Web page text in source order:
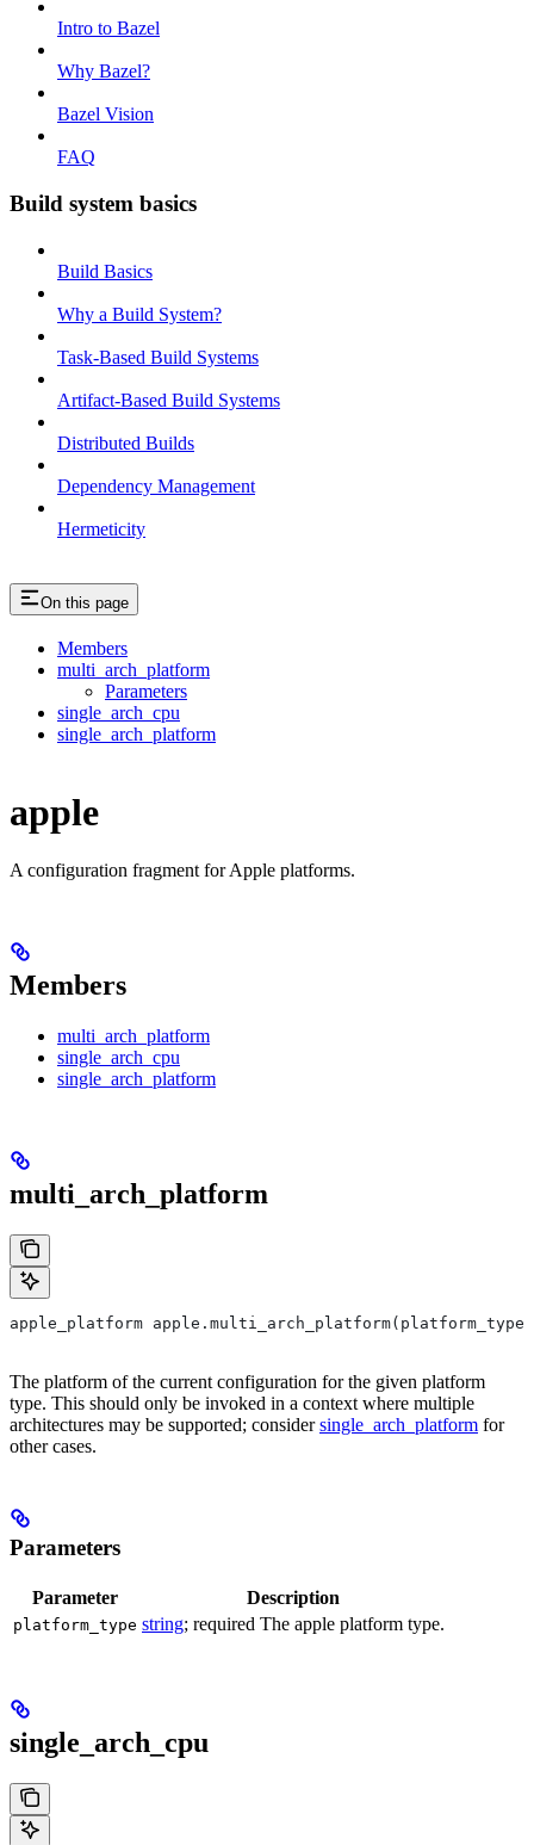
Intro to Bazel
Why Bazel?
Bazel Vision
FAQ
Build system basics
Build Basics
Why a Build System?
Task-Based Build Systems
Artifact-Based Build Systems
Distributed Builds
Dependency Management
Hermeticity
On this page
Members
multi_arch_platform
Parameters
single_arch_cpu
single_arch_platform
apple
A configuration fragment for Apple platforms.
Members
multi_arch_platform
single_arch_cpu
single_arch_platform
multi_arch_platform
apple_platform apple.multi_arch_platform(platform_type)
The platform of the current configuration for the given platform
type. This should only be invoked in a context where multiple
architectures may be supported; considersingle_arch_platform for
other cases.
Parameters
Parameter Description
platform_type string; required The apple platform type.
single_arch_cpu